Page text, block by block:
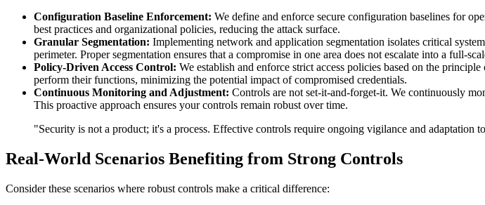
Configuration Baseline Enforcement: We define and enforce secure configuration baselines for
best practices and organizational policies, reducing the attack surface.
Granular Segmentation: Implementing network and application segmentation isolates critical
perimeter. Proper segmentation ensures that a compromise in one area does not escalate into a full-
Policy-Driven Access Control: We establish and enforce strict access policies based on the
perform their functions, minimizing the potential impact of compromised credentials.
Continuous Monitoring and Adjustment: Controls are not set-it-and-forget-it. We continuously
This proactive approach ensures your controls remain robust over time.
"Security is not a product; it's a process. Effective controls require ongoing vigilance and adaptation
Real-World Scenarios Benefiting from Strong Controls
Consider these scenarios where robust controls make a critical difference: